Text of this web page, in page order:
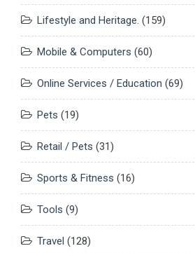
Lifestyle and Heritage. (159)
Mobile & Computers (60)
Online Services / Education (69)
Pets (19)
Retail / Pets (31)
Sports & Fitness (16)
Tools (9)
Travel (128)